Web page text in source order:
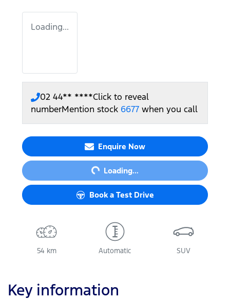
Loading...
02 44** ****Click to reveal
numberMention stock 6677 when you call
Enquire Now
Loading...Loading...
Book a Test Drive
54 km Automatic SUV
Key information